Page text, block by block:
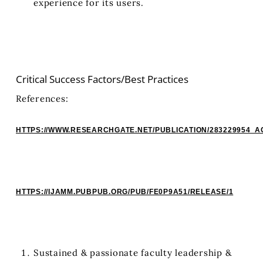
experience for its users.
Critical Success Factors/Best Practices
References:
HTTPS://WWW.RESEARCHGATE.NET/PUBLICATION/
HTTPS://IJAMM.PUBPUB.ORG/PUB/FE0P9A51/RELEASE/1
Sustained & passionate faculty leadership &